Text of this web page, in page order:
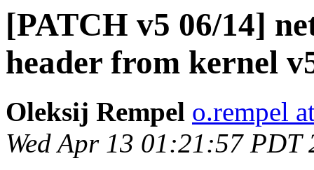
[PATCH v5 06/14]
header from kernel
Oleksij Rempel o.rempel
Wed Apr 13 01:21:57 PDT